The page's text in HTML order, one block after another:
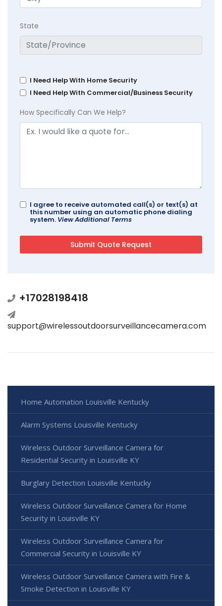
State
I Need Help With Home Security
I Need Help With Commercial/Business Security
How Specifically Can We Help?
I agree to receive automated call(s) or text(s) at
this number using an automatic phone dialing
system. View Additional Terms
+17028198418
support@wirelessoutdoorsurveillancecamera.com
Home Automation Louisville Kentucky
Alarm Systems Louisville Kentucky
Wireless Outdoor Surveillance Camera for
Residential Security in Louisville KY
Burglary Detection Louisville Kentucky
Wireless Outdoor Surveillance Camera for Home
Security in Louisville KY
Wireless Outdoor Surveillance Camera for
Commercial Security in Louisville KY
Wireless Outdoor Surveillance Camera with Fire &
Smoke Detection in Louisville KY